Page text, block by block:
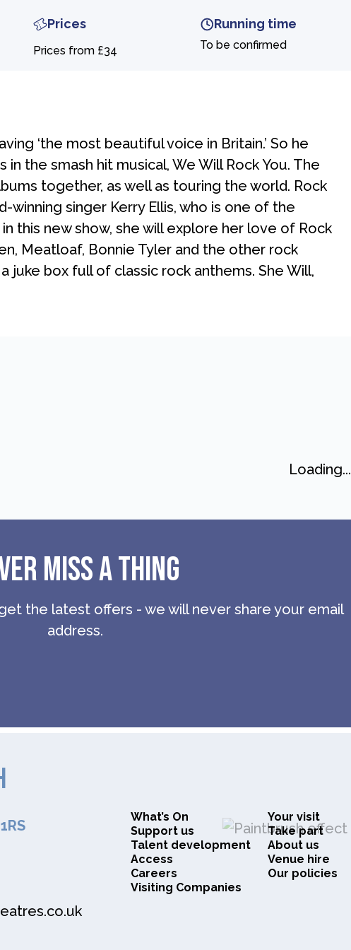
Prices
Prices from £34
Running time
To be confirmed
‘the most beautiful voice in Britain.’ So he
the smash hit musical, We Will Rock You. The
together, as well as touring the world. Rock
singer Kerry Ellis, who is one of the
this new show, she will explore her love of Rock
Meatloaf, Bonnie Tyler and the other rock
juke box full of classic rock anthems. She Will,
Loading...
MISS A THING
the latest offers - we will never share your email
address.
What’s On
Your visit
Support us
Take part
Talent development
About us
Access
Venue hire
Careers
Our policies
Visiting Companies